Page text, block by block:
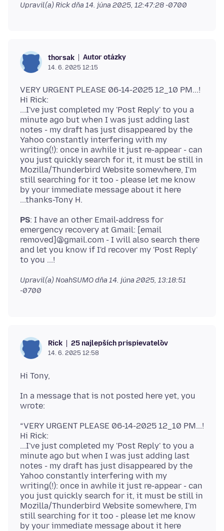
Upravil(a) Rick dňa 14. júna 2025, 12:47:28 -0700
thorsak Autor otázky
14. 6. 2025 12:15
VERY URGENT PLEASE 06-14-2025 12_10 PM...!
Hi Rick:
...I've just completed my 'Post Reply' to you a
minute ago but when I was just adding last
notes - my draft has just disappeared by the
Yahoo constantly interfering with my
writing(!): once in awhile it just re-appear - can
you just quickly search for it, it must be still in
Mozilla/Thunderbird Website somewhere, I'm
still searching for it too - please let me know
by your immediate message about it here
PS: I have an other Email-address for
emergency recovery at Gmail: [email
removed]@gmail.com - I will also search there
and let you know if I'd recover my 'Post Reply'
Upravil(a) NoahSUMO dňa 14. júna 2025, 13:18:51
-0700
Rick 25 najlepších prispievateľov
14. 6. 2025 12:58
In a message that is not posted here yet, you
“VERY URGENT PLEASE 06-14-2025 12_10 PM...!
Hi Rick:
...I've just completed my 'Post Reply' to you a
minute ago but when I was just adding last
notes - my draft has just disappeared by the
Yahoo constantly interfering with my
writing(!): once in awhile it just re-appear - can
you just quickly search for it, it must be still in
Mozilla/Thunderbird Website somewhere, I'm
still searching for it too - please let me know
by your immediate message about it here